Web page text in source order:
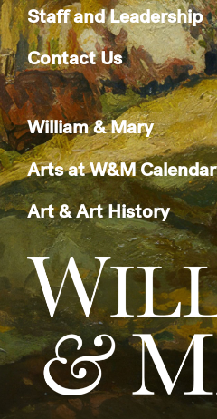
Staff and Leadership
Contact Us
William & Mary
Arts at W&M Calendar
Art & Art History